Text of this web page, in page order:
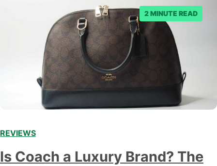
2 MINUTE READ
REVIEWS
Is Coach a Luxury Brand? The